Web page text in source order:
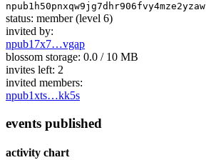
status: member (level 6)
invited by:
npub17x7…vgap
blossom storage: 0.0 / 10 MB
invites left: 2
invited members:
npub1xts…kk5s
events published
activity chart